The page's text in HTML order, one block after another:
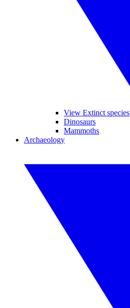
View Extinct species
Dinosaurs
Mammoths
Archaeology